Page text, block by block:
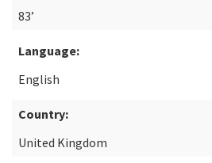
83’
Language:
English
Country:
United Kingdom